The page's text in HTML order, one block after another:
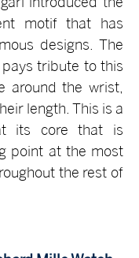
motif that has
designs. The
tribute to this
around the wrist,
length. This is a
its core that is
point at the most
the rest of